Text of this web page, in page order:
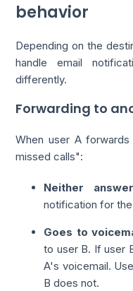
behavior
Depending on the
handle email
differently.
Forwarding to
When user A
missed calls":
Neither
notification for
Goes to
to user B. If user
A's voicemail.
B does not.